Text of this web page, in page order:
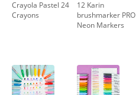
Crayola Pastel 24
Crayons
12 Karin
brushmarker PRO
Neon Markers